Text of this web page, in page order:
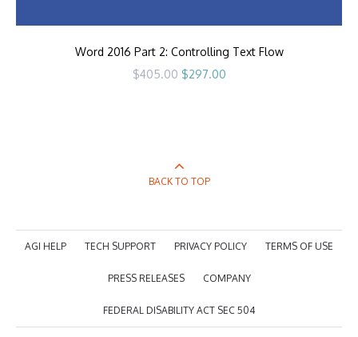
Word 2016 Part 2: Controlling Text Flow
$405.00 Original
price
$297.00Current
BACK TO TOP
AGI HELP TECH SUPPORT PRIVACY POLICY TERMS OF USE
PRESS RELEASES COMPANY
FEDERAL DISABILITY ACT SEC 504